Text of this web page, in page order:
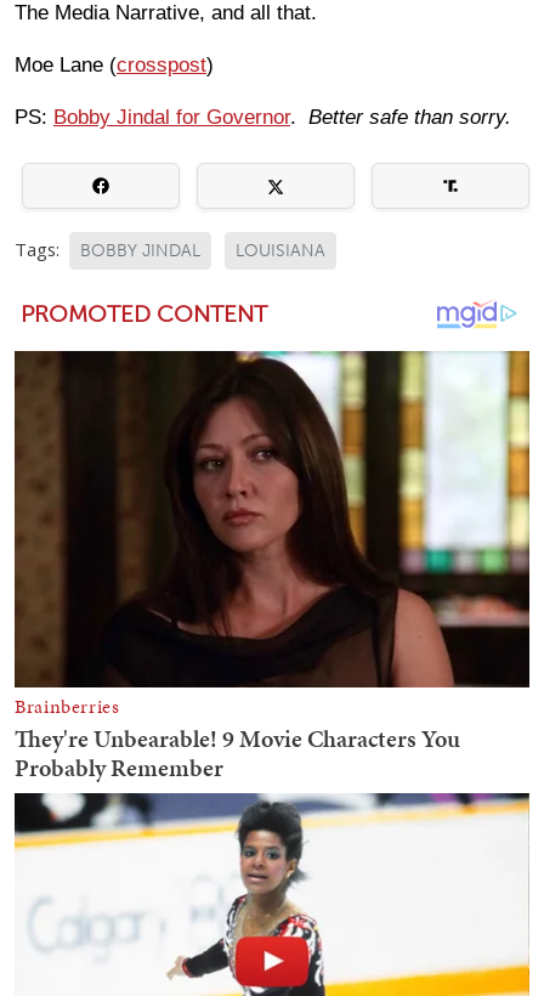
The Media Narrative, and all that.
Moe Lane (crosspost)
PS: Bobby Jindal for Governor. Better safe than sorry.
Tags: BOBBY JINDAL LOUISIANA